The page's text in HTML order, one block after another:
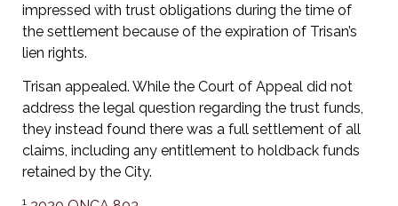
impressed with trust obligations during the time of
the settlement because of the expiration of Trisan’s
lien rights.
Trisan appealed. While the Court of Appeal did not
address the legal question regarding the trust funds,
they instead found there was a full settlement of all
claims, including any entitlement to holdback funds
retained by the City.
1